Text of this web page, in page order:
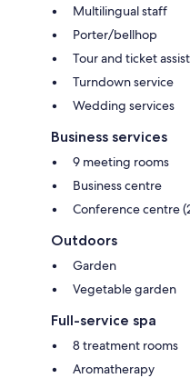
Multilingual staff
Porter/bellhop
Tour and ticket
Turndown service
Wedding services
Business services
9 meeting rooms
Business centre
Conference centre
Outdoors
Garden
Vegetable garden
Full-service spa
8 treatment rooms
Aromatherapy